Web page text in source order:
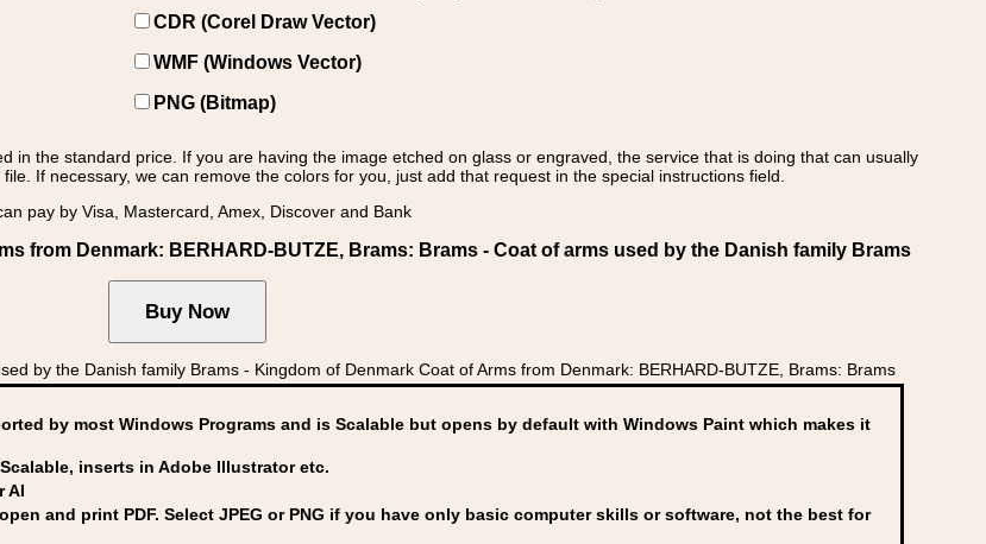
CDR (Corel Draw Vector)
WMF (Windows Vector)
PNG (Bitmap)
in the standard price. If you are having the image etched on glass or engraved, the service that is doing that can usually
If necessary, we can remove the colors for you, just add that request in the special instructions field.
pay by Visa, Mastercard, Amex, Discover and Bank
from Denmark: BERHARD-BUTZE, Brams: Brams - Coat of arms used by the Danish family Brams
by the Danish family Brams - Kingdom of Denmark Coat of Arms from Denmark: BERHARD-BUTZE, Brams: Brams
by most Windows Programs and is Scalable but opens by default with Windows Paint which makes it
inserts in Adobe Illustrator etc.
AI
and print PDF. Select JPEG or PNG if you have only basic computer skills or software, not the best for